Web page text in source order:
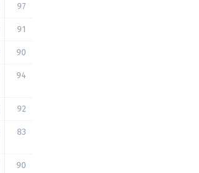
97
91
90
94
92
83
90